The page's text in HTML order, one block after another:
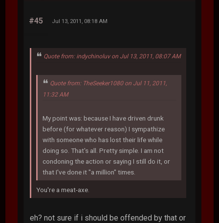
#45 Jul 13, 2011, 08:18 AM
Quote from: indychinoluv on Jul 13, 2011, 08:07 AM
Quote from: TheSeeker1080 on Jul 11, 2011,
11:32 AM
My point was: because I have driven drunk
before (for whatever reason) I sympathize
with someone who has lost their life while
doing so. That's all. Pretty simple. I am not
condoning the action or saying I still do it, or
that I've done it "a million" times.
You're a meat-axe.
eh? not sure if i should be offended by that or